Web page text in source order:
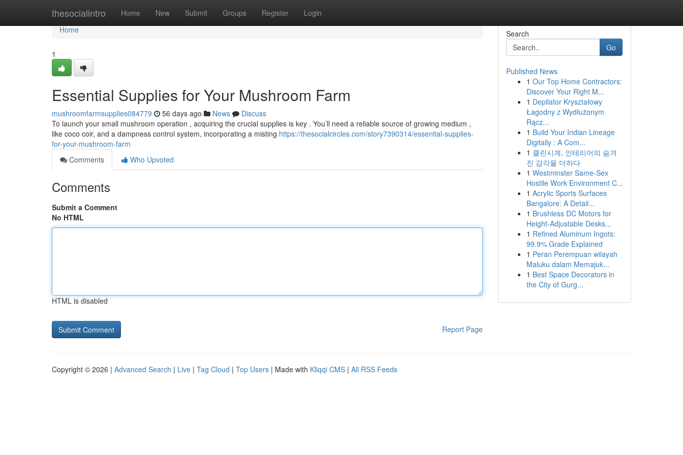
thesocialintro Home New Submit Groups Register Login
Home
Home
1
Essential Supplies for Your Mushroom Farm
mushroomfarmsupplies084779 56 days ago News
Discuss
To launch your small mushroom operation , acquiring the crucial supplies is key . You’ll need a reliable source of growing medium ,
like coco coir, and a dampness control system, incorporating a misting https://thesocialcircles.com/story7390314/essential-supplies-
for-your-mushroom-farm
Comments
Who Upvoted
Comments
Submit a Comment
No HTML
HTML is disabled
Report Page
Search
Go
Published News
1 Our Top Home Contractors:
Discover Your Right M...
1 Depilator Kryształowy
Łagodny z Wydłużonym
Rącz...
1 Build Your Indian Lineage
Digitally : A Com...
1 클린시계, 인테리어의 숨겨
진 감각을 더하다
1 Westminster Same-Sex
Hostile Work Environment C...
1 Acrylic Sports Surfaces
Bangalore: A Detail...
1 Brushless DC Motors for
Height-Adjustable Desks...
1 Refined Aluminum Ingots:
99.9% Grade Explained
1 Peran Perempuan wilayah
Maluku dalam Memajuk...
1 Best Space Decorators in
the City of Gurg...
Copyright © 2026 | Advanced Search | Live | Tag Cloud | Top Users | Made with Kliqqi CMS | All RSS Feeds